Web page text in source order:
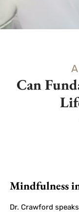
Can
Mindfulness
Dr. Crawford